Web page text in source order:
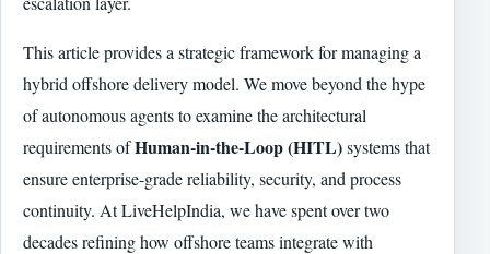
This article provides a strategic framework for managing a
hybrid offshore delivery model. We move beyond the hype
of autonomous agents to examine the architectural
requirements ofHuman-in-the-Loop (HITL)systems that
ensure enterprise-grade reliability, security, and process
continuity. At LiveHelpIndia, we have spent over two
decades refining how offshore teams integrate with